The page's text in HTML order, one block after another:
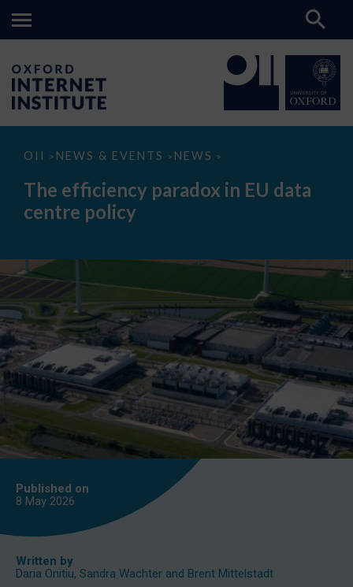
OII > NEWS & EVENTS > NEWS >
The
paradox
data
The efficiency paradox in EU data
centre policy
Published on
8 May 2026
Written by
Daria Onitiu, Sandra Wachter and Brent Mittelstadt